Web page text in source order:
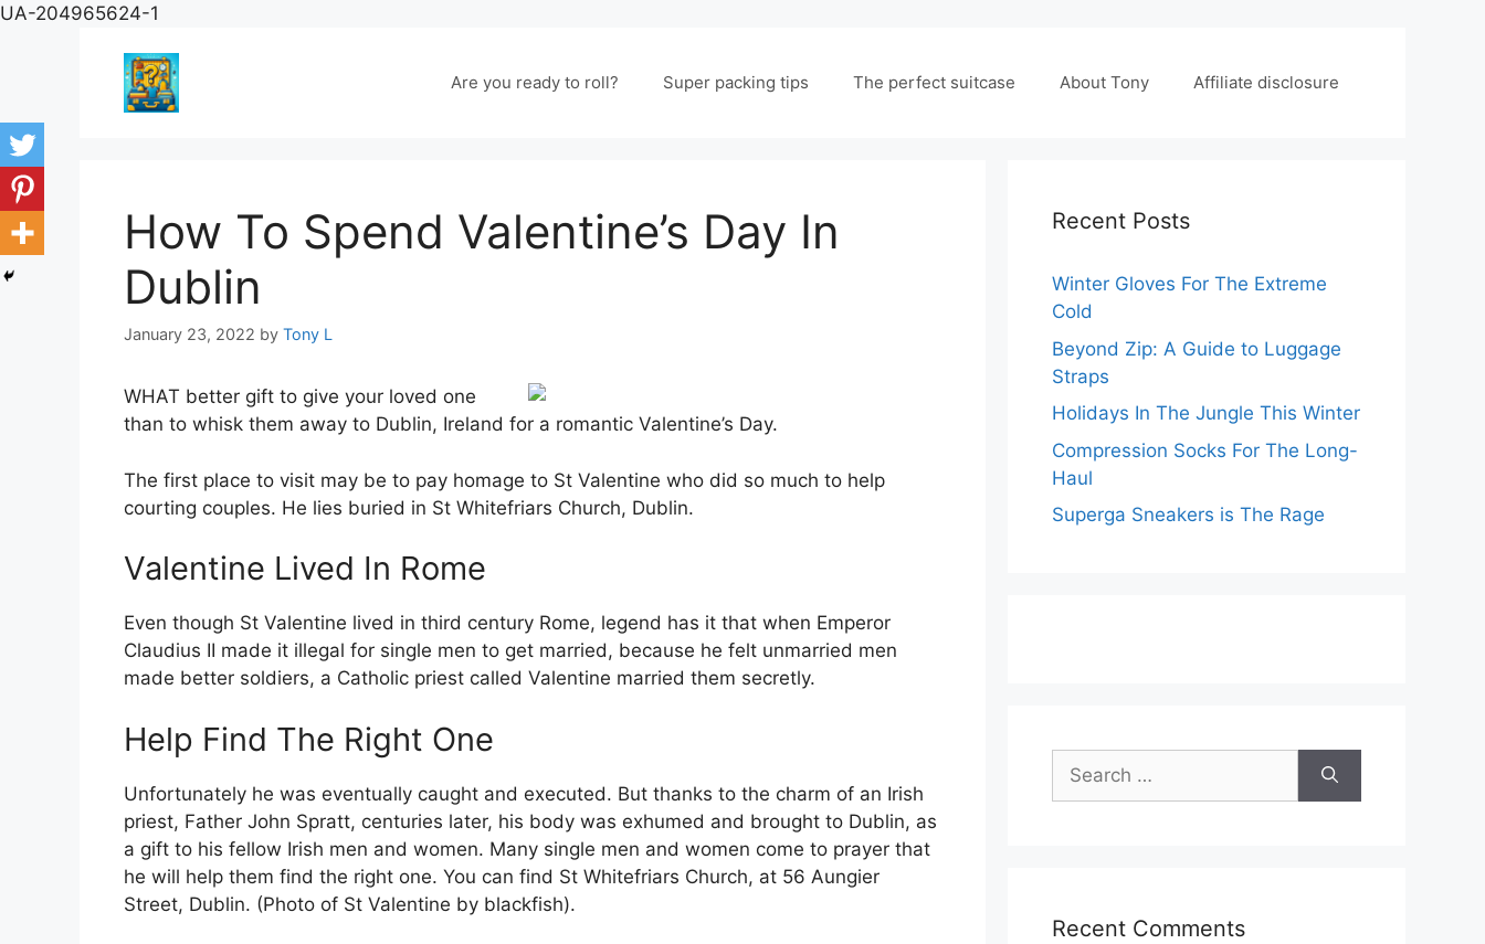
UA-204965624-1
content
Are you ready to roll? Super packing tips The perfect suitcase About Tony Affiliate disclosure
How To Spend Valentine’s Day In
Dublin
January 23, 2022 by Tony L
WHAT better gift to give your loved one
than to whisk them away to Dublin, Ireland for a romantic Valentine’s Day.
The first place to visit may be to pay homage to St Valentine who did so much to help
courting couples. He lies buried in St Whitefriars Church, Dublin.
Valentine Lived In Rome
Even though St Valentine lived in third century Rome, legend has it that when Emperor
Claudius II made it illegal for single men to get married, because he felt unmarried men
made better soldiers, a Catholic priest called Valentine married them secretly.
Help Find The Right One
Unfortunately he was eventually caught and executed. But thanks to the charm of an Irish
priest, Father John Spratt, centuries later, his body was exhumed and brought to Dublin, as
a gift to his fellow Irish men and women. Many single men and women come to prayer that
he will help them find the right one. You can find St Whitefriars Church, at 56 Aungier
Street, Dublin. (Photo of St Valentine by blackfish).
Recent Posts
Winter Gloves For The Extreme
Cold
Beyond Zip: A Guide to Luggage
Straps
Holidays In The Jungle This Winter
Compression Socks For The Long-
Haul
Superga Sneakers is The Rage
Search
for:
Recent Comments